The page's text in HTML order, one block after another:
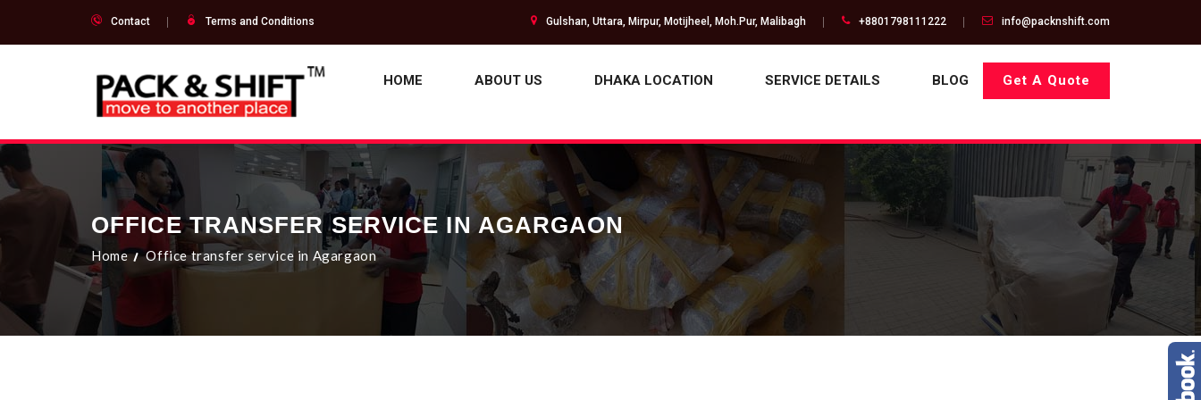
Contact Terms and Conditions Gulshan, Uttara, Mirpur, Motijheel, Moh.Pur, Malibagh +8801798111222 info@packnshift.com
HOME ABOUT US DHAKA LOCATION SERVICE DETAILS BLOG Get A Quote
OFFICE TRANSFER SERVICE IN AGARGAON
Home Office transfer service in Agargaon